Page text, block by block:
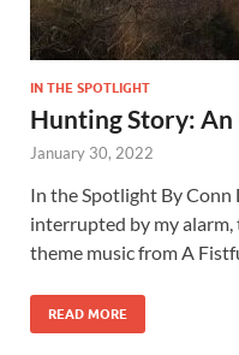
IN THE SPOTLIGHT
Hunting Story:
January 30, 2022
In the Spotlight By Conn
interrupted by my
theme music from A
READ MORE